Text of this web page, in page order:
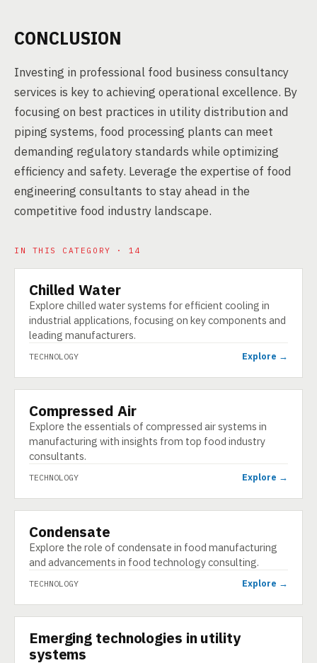
CONCLUSION
Investing in professional food business consultancy
services is key to achieving operational excellence. By
focusing on best practices in utility distribution and
piping systems, food processing plants can meet
demanding regulatory standards while optimizing
efficiency and safety. Leverage the expertise of food
engineering consultants to stay ahead in the
competitive food industry landscape.
IN THIS CATEGORY · 14
TECHNOLOGY
Chilled Water
Explore chilled water systems for efficient cooling in
industrial applications, focusing on key components and
leading manufacturers.
TECHNOLOGY Explore →
TECHNOLOGY
Compressed Air
Explore the essentials of compressed air systems in
manufacturing with insights from top food industry
consultants.
TECHNOLOGY Explore →
TECHNOLOGY
Condensate
Explore the role of condensate in food manufacturing
and advancements in food technology consulting.
TECHNOLOGY Explore →
TECHNOLOGY
Emerging technologies in utility
systems